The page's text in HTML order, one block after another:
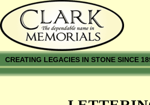
CREATING LEGACIES IN STONE SINCE